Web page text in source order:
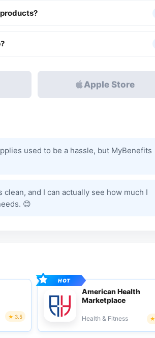
Apple Store
used to be a hassle, but MyBenefits
and I can actually see how much I
😊
3.5
American Health
Marketplace
Health & Fitness